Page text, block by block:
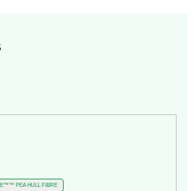
PEA HULL FIBRE